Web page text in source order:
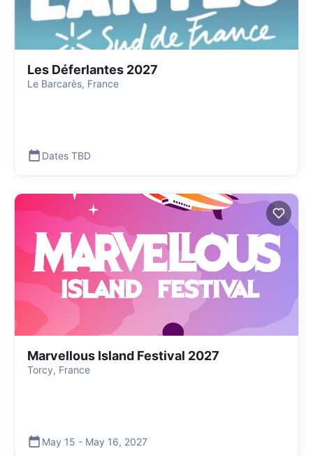
Les Déferlantes 2027
Le Barcarès, France
Dates TBD
Marvellous Island Festival 2027
Torcy, France
May 15 - May 16, 2027